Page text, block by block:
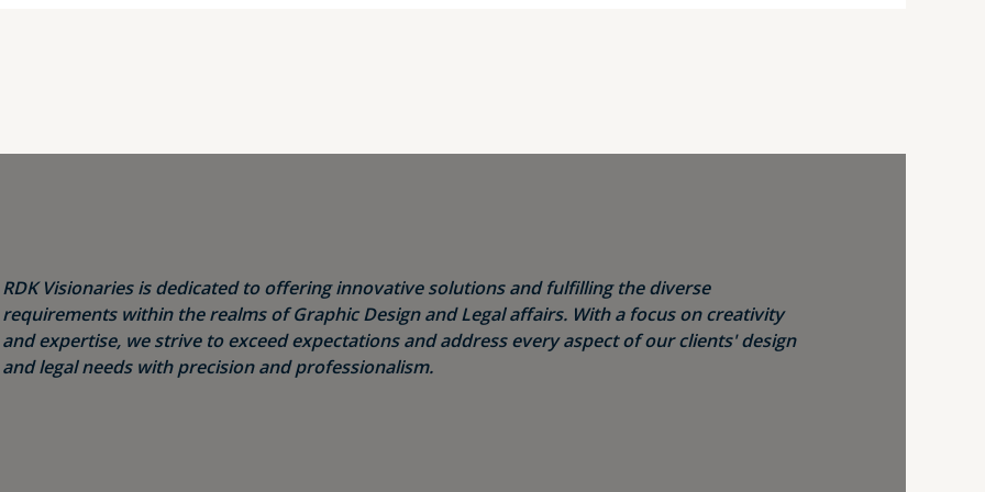
RDK Visionaries is dedicated to offering innovative solutions and fulfilling the diverse
requirements within the realms of Graphic Design and Legal affairs. With a focus on creativity
and expertise, we strive to exceed expectations and address every aspect of our clients' design
and legal needs with precision and professionalism.